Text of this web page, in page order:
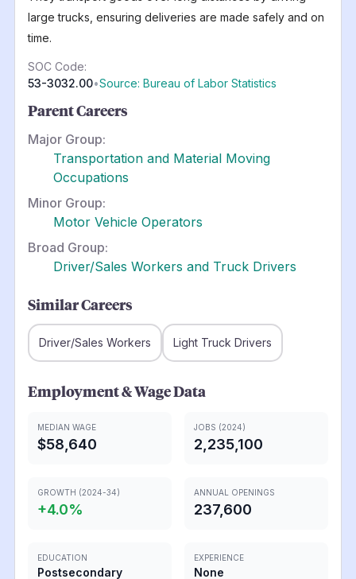
large trucks, ensuring deliveries are made safely and on
time.
SOC Code:
53-3032.00•Source: Bureau of Labor Statistics
Parent Careers
Major Group:
Transportation and Material Moving
Occupations
Minor Group:
Motor Vehicle Operators
Broad Group:
Driver/Sales Workers and Truck Drivers
Similar Careers
Driver/Sales Workers Light Truck Drivers
Employment & Wage Data
MEDIAN WAGE
$58,640
JOBS (2024)
2,235,100
GROWTH (2024-34)
+4.0%
ANNUAL OPENINGS
237,600
EDUCATION
Postsecondary
EXPERIENCE
None